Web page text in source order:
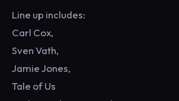
Line up includes:
Carl Cox,
Sven Vath,
Jamie Jones,
Tale of Us